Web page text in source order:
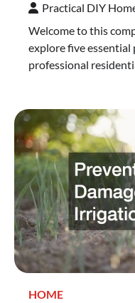
Practical DIY
Welcome to this
explore five
professional
HOME